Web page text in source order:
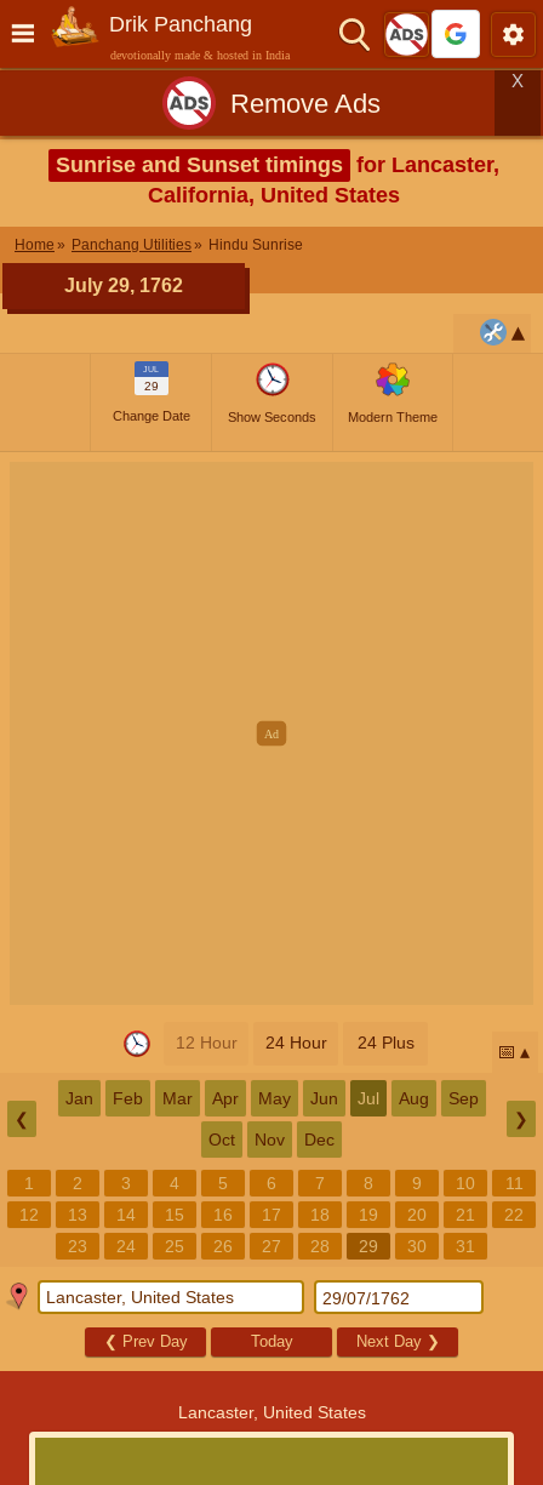
Drik Panchang
devotionally made & hosted in India
Remove Ads
X
Sunrise and Sunset timings for Lancaster,
California, United States
Home Panchang Utilities Hindu Sunrise
July 29, 1762
JUL
29
Change Date Show Seconds Modern Theme
12 Hour 24 Hour 24 Plus 📅
❮
Jan Feb Mar Apr May Jun Jul Aug Sep
Oct Nov Dec
❯
1 2 3 4 5 6 7 8 9 10
11
12
13 14 15 16 17 18 19 20 21
22
23
24 25 26 27 28 29 30 31
❮ Prev Day Today Next Day ❯
Lancaster, United States